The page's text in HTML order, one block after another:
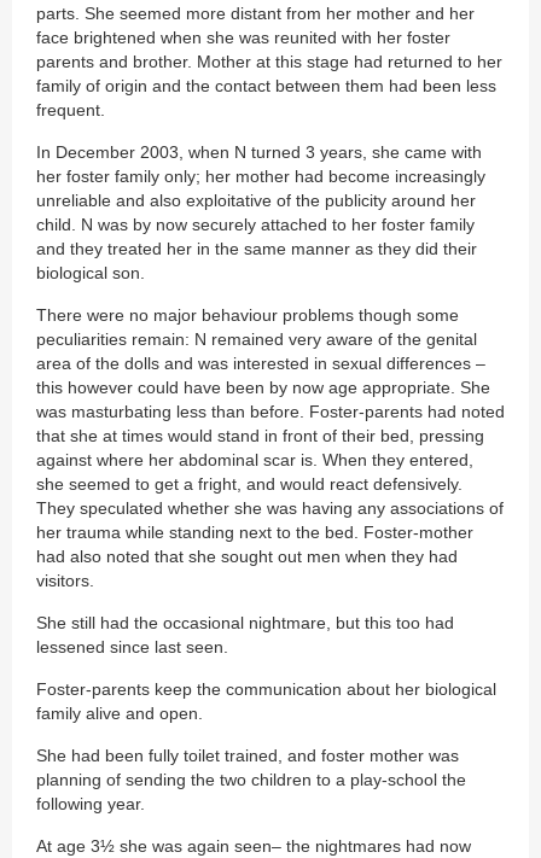
parts. She seemed more distant from her mother and her
face brightened when she was reunited with her foster
parents and brother. Mother at this stage had returned to her
family of origin and the contact between them had been less
frequent.
In December 2003, when N turned 3 years, she came with
her foster family only; her mother had become increasingly
unreliable and also exploitative of the publicity around her
child. N was by now securely attached to her foster family
and they treated her in the same manner as they did their
biological son.
There were no major behaviour problems though some
peculiarities remain: N remained very aware of the genital
area of the dolls and was interested in sexual differences –
this however could have been by now age appropriate. She
was masturbating less than before. Foster-parents had noted
that she at times would stand in front of their bed, pressing
against where her abdominal scar is. When they entered,
she seemed to get a fright, and would react defensively.
They speculated whether she was having any associations of
her trauma while standing next to the bed. Foster-mother
had also noted that she sought out men when they had
visitors.
She still had the occasional nightmare, but this too had
lessened since last seen.
Foster-parents keep the communication about her biological
family alive and open.
She had been fully toilet trained, and foster mother was
planning of sending the two children to a play-school the
following year.
At age 3½ she was again seen– the nightmares had now